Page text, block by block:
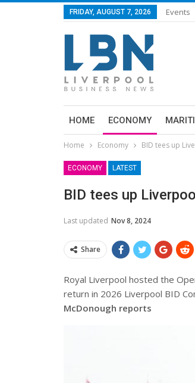
FRIDAY, AUGUST 7, 2026 Events
HOME ECONOMY
Home Economy BID tees up
ECONOMY LATEST
BID tees up
Last updated Nov 8, 2024
Share
Royal Liverpool hosted the
return in 2026 Liverpool BID
McDonough reports